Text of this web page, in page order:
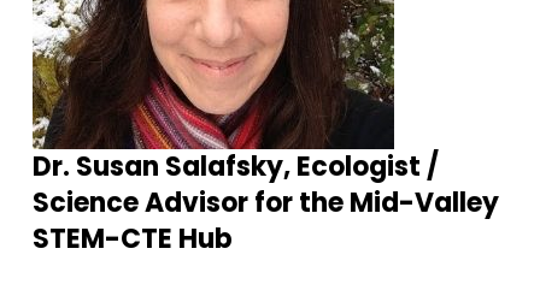
Dr. Susan Salafsky, Ecologist /
Science Advisor for the Mid-Valley
STEM-CTE Hub